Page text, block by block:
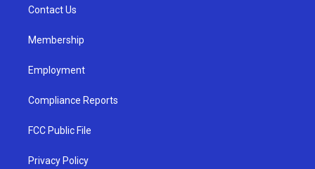
a
Contact Us
Membership
Employment
Compliance Reports
FCC Public File
Privacy Policy